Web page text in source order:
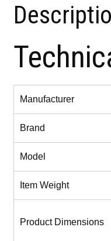
Manufacturer
Brand
Model
Item Weight
Product Dimensions